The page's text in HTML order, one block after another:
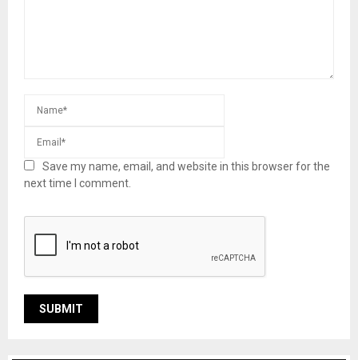
Save my name, email, and website in this browser for the
next time I comment.